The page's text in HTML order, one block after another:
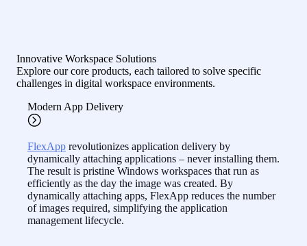
Innovative Workspace Solutions
Explore our core products, each tailored to solve specific
challenges in digital workspace environments.
Modern App Delivery
FlexApp revolutionizes application delivery by
dynamically attaching applications – never installing them.
The result is pristine Windows workspaces that run as
efficiently as the day the image was created. By
dynamically attaching apps, FlexApp reduces the number
of images required, simplifying the application
management lifecycle.